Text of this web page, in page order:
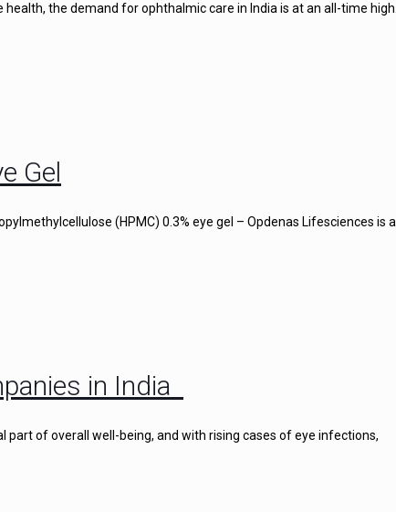
the demand for ophthalmic care in India is at an all-time high.
Gel
(HPMC) 0.3% eye gel – Opdenas Lifesciences is a
in India
of overall well-being, and with rising cases of eye infections,